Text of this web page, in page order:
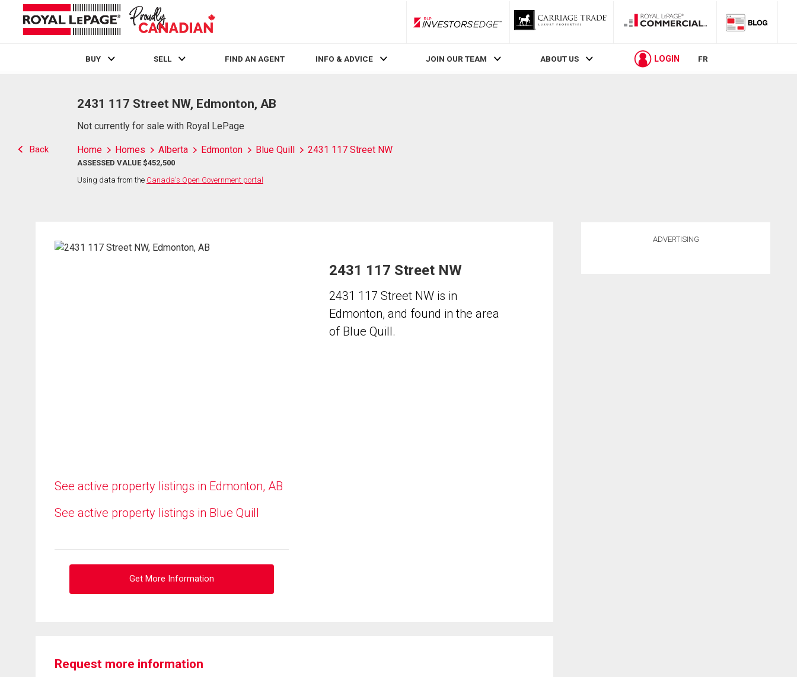
RLP InvestorsEdge
BUY SELL FIND AN AGENT INFO & ADVICE JOIN OUR TEAM ABOUT US LOGIN FR
Back
2431 117 Street NW, Edmonton, AB
Not currently for sale with Royal LePage
Home Homes Alberta Edmonton Blue Quill 2431 117 Street NW
ASSESSED VALUE $452,500
Using data from the Canada's Open Government portal
See active property listings in Edmonton, AB
See active property listings in Blue Quill
Get More Information
2431 117 Street NW
2431 117 Street NW is in
Edmonton, and found in the area
of Blue Quill.
Request more information
ADVERTISING